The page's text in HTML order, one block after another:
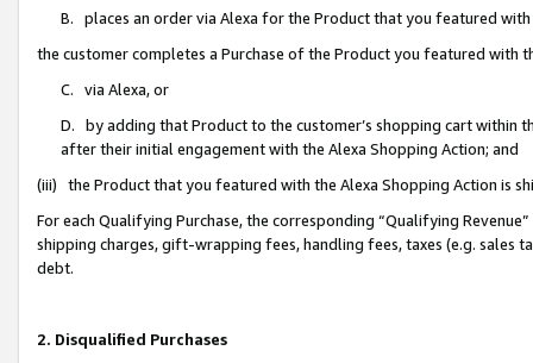
B. places an order via Alexa for the Product that you featured with
the customer completes a Purchase of the Product you featured with
C. via Alexa, or
D. by adding that Product to the customer’s shopping cart within
after their initial engagement with the Alexa Shopping Action; and
(iii) the Product that you featured with the Alexa Shopping Action is
For each Qualifying Purchase, the corresponding “Qualifying
shipping charges, gift-wrapping fees, handling fees, taxes (e.g. sales
debt.
2. Disqualified Purchases